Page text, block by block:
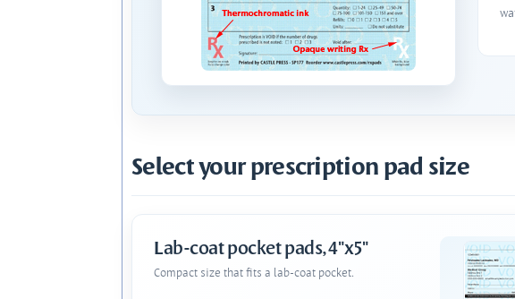
Select your prescription pad size
Lab-coat pocket pads, 4"x5"
Compact size that fits a lab-coat pocket.